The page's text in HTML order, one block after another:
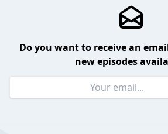
Do you want to receive an
new episodes